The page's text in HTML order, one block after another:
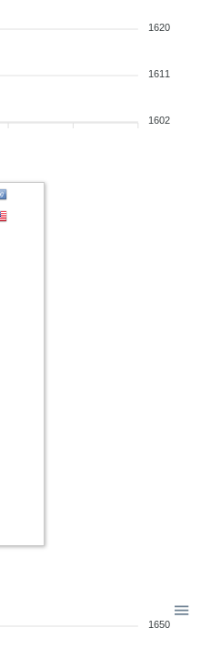
1620
1611
1602
1650